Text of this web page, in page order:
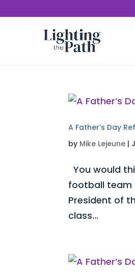
A Father’s Day
by Mike Lejeune |
You would
football team
President of
class...